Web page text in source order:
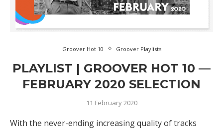
Groover Hot 10 Groover Playlists
PLAYLIST | GROOVER HOT 10 —
FEBRUARY 2020 SELECTION
11 February 2020
With the never-ending increasing quality of tracks